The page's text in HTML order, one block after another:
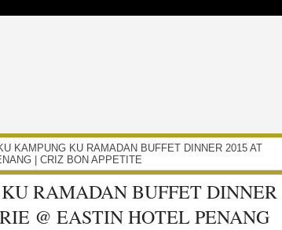
KAMPUNG KU RAMADAN BUFFET DINNER 2015 AT
| CRIZ BON APPETITE
RAMADAN BUFFET DINNER
@ EASTIN HOTEL PENANG